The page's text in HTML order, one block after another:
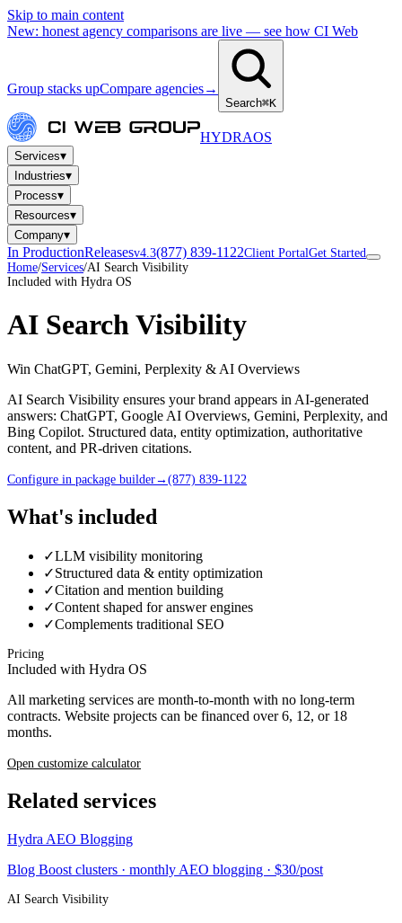
Skip to main content
New: honest agency comparisons are live — see how CI Web
Group stacks upCompare agencies→
Search⌘K
HYDRAOS
Services▾
Industries▾
Process▾
Resources▾
Company▾
In ProductionReleasesv4.3(877) 839-1122Client PortalGet Started
Home/Services/AI Search Visibility
Included with Hydra OS
AI Search Visibility
Win ChatGPT, Gemini, Perplexity & AI Overviews
AI Search Visibility ensures your brand appears in AI-generated
answers: ChatGPT, Google AI Overviews, Gemini, Perplexity, and
Bing Copilot. Structured data, entity optimization, authoritative
content, and PR-driven citations.
Configure in package builder→ (877) 839-1122
What's included
✓LLM visibility monitoring
✓Structured data & entity optimization
✓Citation and mention building
✓Content shaped for answer engines
✓Complements traditional SEO
Pricing
Included with Hydra OS
All marketing services are month-to-month with no long-term
contracts. Website projects can be financed over 6, 12, or 18
months.
Open customize calculator
Related services
Hydra AEO Blogging
Blog Boost clusters · monthly AEO blogging · $30/post
AI Search Visibility